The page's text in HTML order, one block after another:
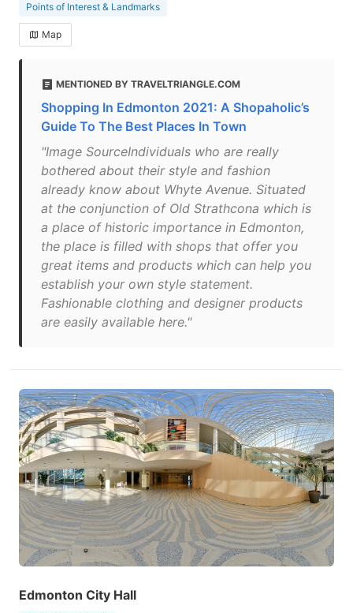
Points of Interest & Landmarks
Map
MENTIONED BY TRAVELTRIANGLE.COM
Shopping In Edmonton 2021: A Shopaholic’s
Guide To The Best Places In Town
"Image SourceIndividuals who are really
bothered about their style and fashion
already know about Whyte Avenue. Situated
at the conjunction of Old Strathcona which is
a place of historic importance in Edmonton,
the place is filled with shops that offer you
great items and products which can help you
establish your own style statement.
Fashionable clothing and designer products
are easily available here."
Edmonton City Hall